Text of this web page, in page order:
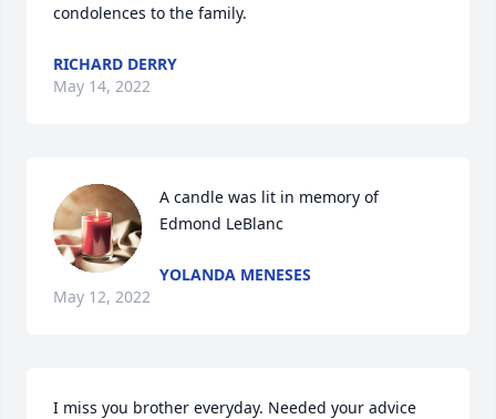
condolences to the family.
RICHARD DERRY
May 14, 2022
A candle was lit in memory of
Edmond LeBlanc
YOLANDA MENESES
May 12, 2022
I miss you brother everyday. Needed your advice